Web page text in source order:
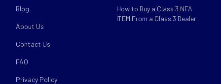
Blog
About Us
Contact Us
FAQ
Privacy Policy
How to Buy a Class 3 NFA
ITEM From a Class 3 Dealer